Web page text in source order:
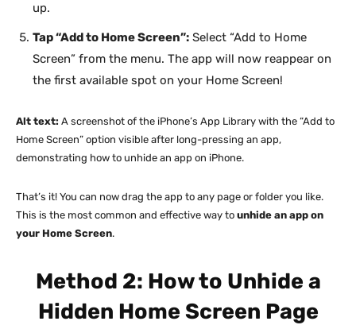
up.
Tap “Add to Home Screen”: Select “Add to Home
Screen” from the menu. The app will now reappear on
the first available spot on your Home Screen!
Alt text: A screenshot of the iPhone’s App Library with the “Add to
Home Screen” option visible after long-pressing an app,
demonstrating how to unhide an app on iPhone.
That’s it! You can now drag the app to any page or folder you like.
This is the most common and effective way to unhide an app on
your Home Screen.
Method 2: How to Unhide a
Hidden Home Screen Page